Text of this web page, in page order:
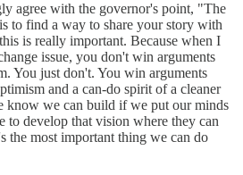
agree with the governor's point, "The
to find a way to share your story with
is really important. Because when I
issue, you don't win arguments
You just don't. You win arguments
and a can-do spirit of a cleaner
know we can build if we put our minds
to develop that vision where they can
the most important thing we can do